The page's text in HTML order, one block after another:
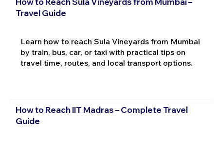
Travel Guide
Learn how to reach Sula Vineyards from Mumbai
by train, bus, car, or taxi with practical tips on
travel time, routes, and local transport options.
How to Reach IIT Madras – Complete Travel
Guide